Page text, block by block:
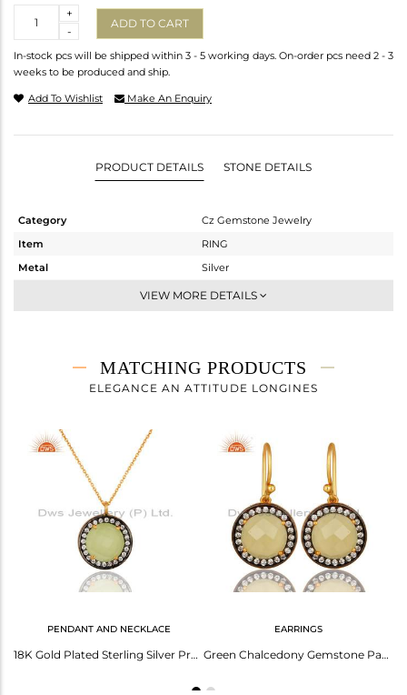
-
+
ADD TO CART
In-stock pcs will be shipped within 3 - 5 working days. On-order pcs need 2 - 3
weeks to be produced and ship.
Add To Wishlist Make An Enquiry
PRODUCT DETAILS STONE DETAILS
Category
Cz Gemstone Jewelry
Item
RING
Metal
Silver
Midi Ring
2.77 gms
1.958 gms
Height(mm)
VIEW MORE DETAILS
MATCHING PRODUCTS
ELEGANCE AN ATTITUDE LONGINES
PENDANT AND NECKLACE
18K Gold Plated Sterling Silver Prehnite Chalcedony Gemstone Pendant With Chain
EARRINGS
Green Chalcedony Gemstone Pave Cz Sterling Silver Earrings With Gold Plated